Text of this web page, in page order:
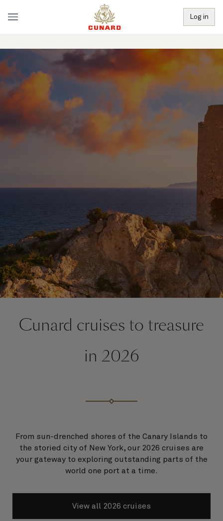
Log in
Cunard cruises to treasure
in 2026
From sun-drenched shores of the Canary Islands to
the storied city of New York, our 2026 cruises are
your gateway to exploring outstanding parts of the
world one port at a time.
View all 2026 cruises